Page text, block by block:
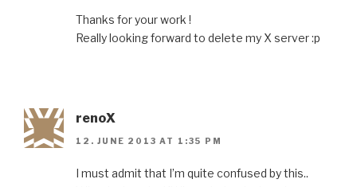
Thanks for your work !
Really looking forward to delete my X server :p
renoX
12. JUNE 2013 AT 1:35 PM
I must admit that I’m quite confused by this..